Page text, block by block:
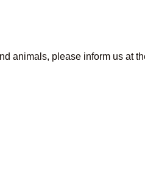
animals, please inform us at